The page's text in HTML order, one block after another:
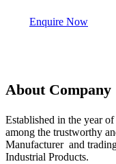
Enquire Now
About Company
Established in the year
among the trustworthy
Manufacturer and
Industrial Products.